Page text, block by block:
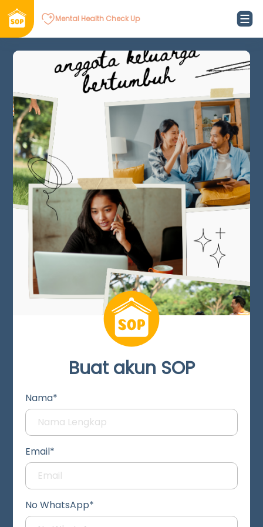
Mental Health Check Up
Buat akun SOP
Nama*
Email*
No WhatsApp*